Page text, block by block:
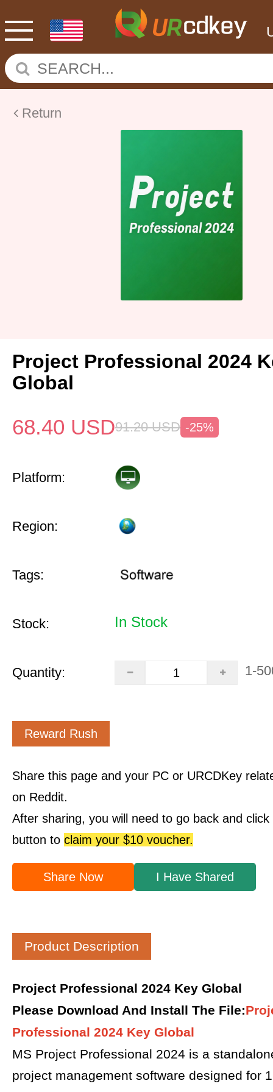
Return
Project Professional 2024
Global
68.40 USD91.20 USD -25%
Platform:
Region:
Tags:
Stock: In Stock
Quantity: 1-
Reward Rush
Share this page and your PC or URCDKey
on Reddit.
After sharing, you will need to go back and
button to claim your $10 voucher.
Share Now I Have Shared
Product Description
Project Professional 2024 Key Global
Please Download And Install The File:
Professional 2024 Key Global
MS Project Professional 2024 is a
project management software designed for